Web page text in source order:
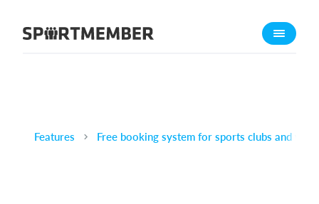
About SportMember
Features
Features Free booking system for sports clubs and